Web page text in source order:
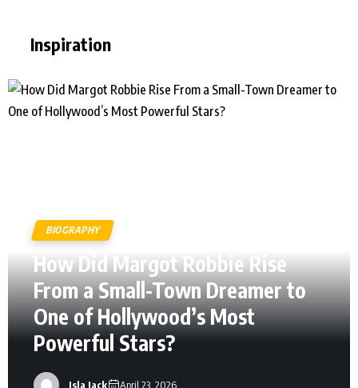
Inspiration
BIOGRAPHY
How Did Margot Robbie Rise
From a Small-Town Dreamer to
One of Hollywood’s Most
Powerful Stars?
Isla Jack April 23, 2026